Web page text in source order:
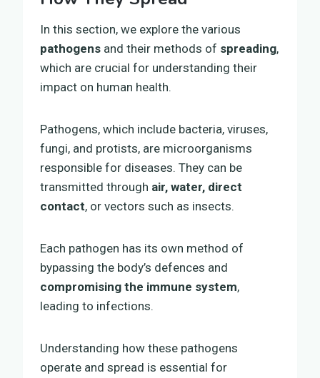
In this section, we explore the various
pathogens and their methods of spreading,
which are crucial for understanding their
impact on human health.
Pathogens, which include bacteria, viruses,
fungi, and protists, are microorganisms
responsible for diseases. They can be
transmitted through air, water, direct
contact, or vectors such as insects.
Each pathogen has its own method of
bypassing the body’s defences and
compromising the immune system,
leading to infections.
Understanding how these pathogens
operate and spread is essential for